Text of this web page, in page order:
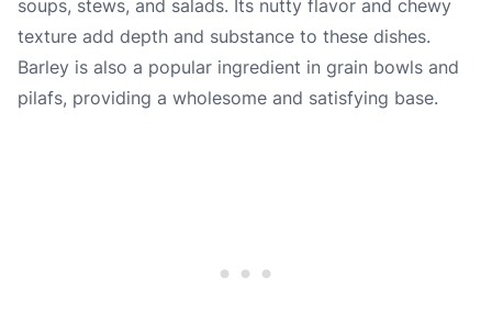
soups, stews, and salads. Its nutty flavor and chewy
texture add depth and substance to these dishes.
Barley is also a popular ingredient in grain bowls and
pilafs, providing a wholesome and satisfying base.